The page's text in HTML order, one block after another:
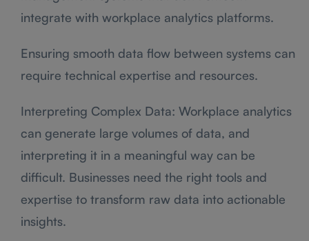
integrate with workplace analytics platforms.
Ensuring smooth data flow between systems can
require technical expertise and resources.
Interpreting Complex Data: Workplace analytics
can generate large volumes of data, and
interpreting it in a meaningful way can be
difficult. Businesses need the right tools and
expertise to transform raw data into actionable
insights.